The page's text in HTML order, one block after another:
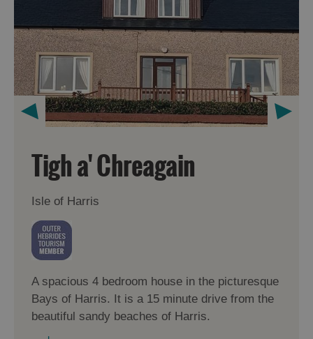
Tigh a' Chreagain
Isle of Harris
A spacious 4 bedroom house in the picturesque
Bays of Harris. It is a 15 minute drive from the
beautiful sandy beaches of Harris.